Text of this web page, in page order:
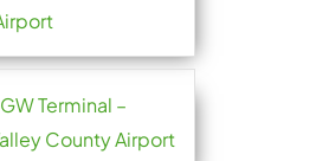
Terminal –
County Airport